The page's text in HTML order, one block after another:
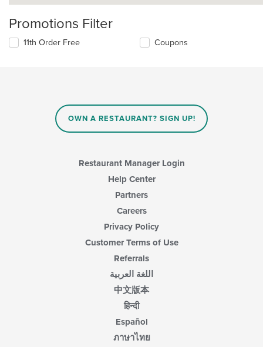
Promotions Filter
11th Order Free Coupons
OWN A RESTAURANT? SIGN UP!
Restaurant Manager Login
Help Center
Partners
Careers
Privacy Policy
Customer Terms of Use
Referrals
اللغة العربية
中文版本
हिन्दी
Español
ภาษาไทย